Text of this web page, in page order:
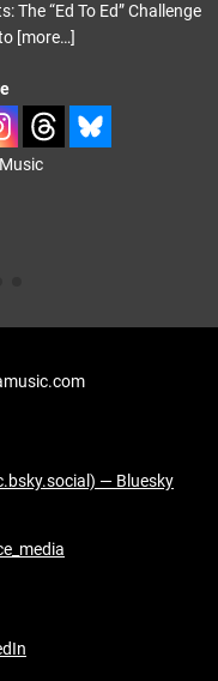
The “Ed To Ed” Challenge
[more…]
— Bluesky